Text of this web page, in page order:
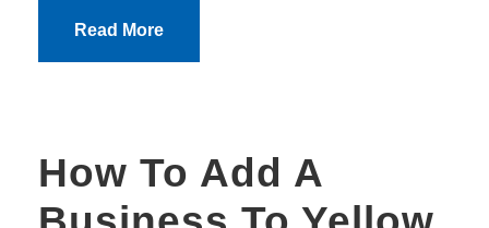
Read More
How To Add A